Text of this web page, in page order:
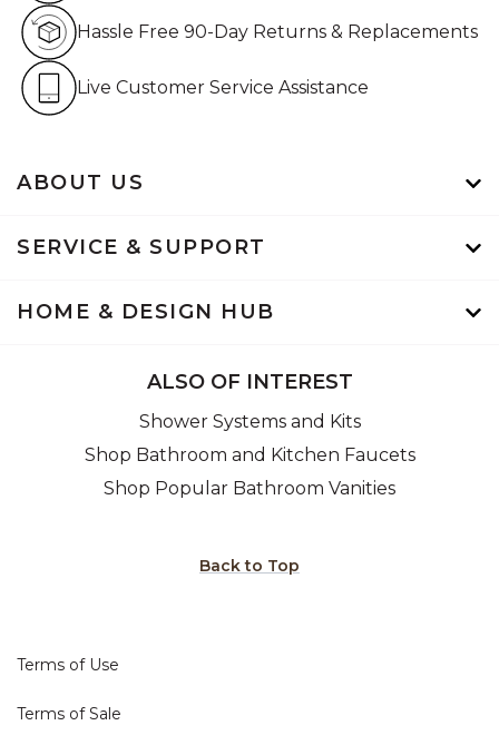
ABOUT US
SERVICE & SUPPORT
HOME & DESIGN HUB
Hassle Free 90-Day Returns & Replacements
Live Customer Service Assistance
ALSO OF INTEREST
Shower Systems and Kits
Shop Bathroom and Kitchen Faucets
Shop Popular Bathroom Vanities
Back to Top
Terms of Use
Terms of Sale